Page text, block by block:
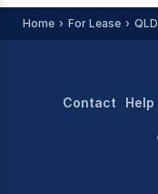
Home For Lease QLD
Contact Help